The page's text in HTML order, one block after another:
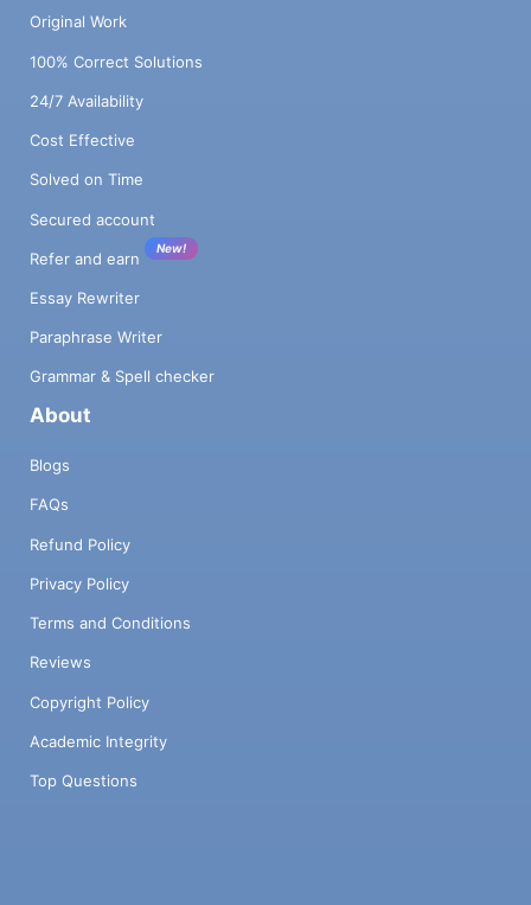
Original Work
100% Correct Solutions
24/7 Availability
Cost Effective
Solved on Time
Secured account
Refer and earn
New!
Essay Rewriter
Paraphrase Writer
Grammar & Spell checker
About
Blogs
FAQs
Refund Policy
Privacy Policy
Terms and Conditions
Reviews
Copyright Policy
Academic Integrity
Top Questions